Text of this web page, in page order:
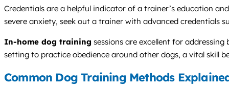
Credentials are a helpful indicator of a trainer’s education
severe anxiety, seek out a trainer with advanced credentials
In-home dog training sessions are excellent for
setting to practice obedience around other dogs, a vital skill
Common Dog Training Methods